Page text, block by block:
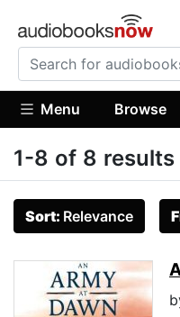
Menu Browse
1-8 of 8
Sort: Relevance